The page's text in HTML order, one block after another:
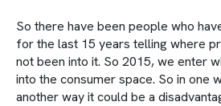
So there have been people who
for the last 15 years telling where
not been into it. So 2015, we enter
into the consumer space. So in one
another way it could be a